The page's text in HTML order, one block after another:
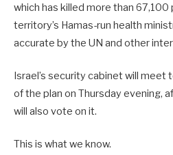
which has killed more than
territory’s Hamas-run health
accurate by the UN and other
Israel’s security cabinet will
of the plan on Thursday evening,
will also vote on it.
This is what we know.